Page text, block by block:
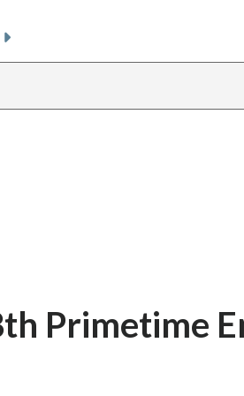
Primetime